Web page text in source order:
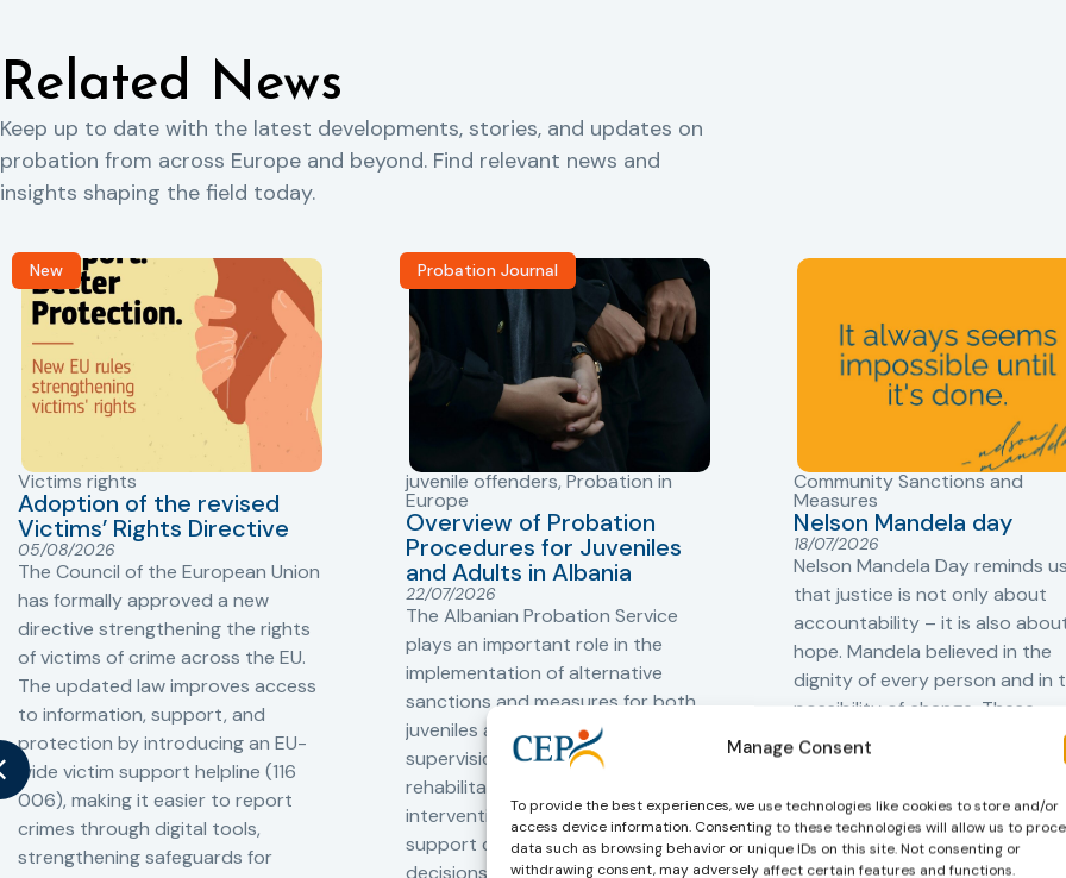
Manage Consent
To provide the best experiences, we use technologies like cookies to store and/or
access device information. Consenting to these technologies will allow us to
data such as browsing behavior or unique IDs on this site. Not consenting or
withdrawing consent, may adversely affect certain features and functions.
Related News
Keep up to date with the latest developments, stories, and updates on
probation from across Europe and beyond. Find relevant news and
insights shaping the field today.
New
Victims rights
Adoption of the revised
Victims’ Rights Directive
05/08/2026
The Council of the European Union
has formally approved a new
directive strengthening the rights
of victims of crime across the EU.
The updated law improves access
to information, support, and
protection by introducing an EU-
wide victim support helpline (116
006), making it easier to report
crimes through digital tools,
strengthening safeguards for
Probation Journal
juvenile offenders,Probation in
Europe
Overview of Probation
Procedures for Juveniles
and Adults in Albania
22/07/2026
The Albanian Probation Service
plays an important role in the
implementation of alternative
sanctions and measures for both
juveniles and adults. Through
supervision, assessment, and
rehabilitation-oriented
interventions, the Service aims to
support compliance with court
decisions, reduce the risk of
Community Sanctions and
Measures
Nelson Mandela day
18/07/2026
Nelson Mandela Day reminds
that justice is not only about
accountability – it is also
hope. Mandela believed in the
dignity of every person and in
possibility of change. These
principles are at the heart of
Across Europe, probation
professionals work every day
support people in taking